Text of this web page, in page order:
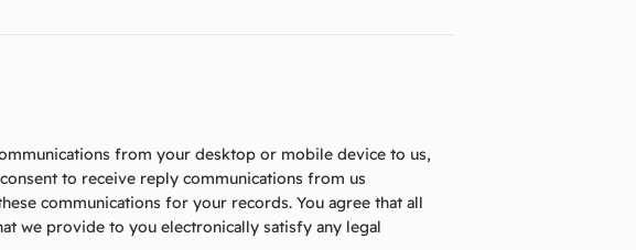
from your desktop or mobile device to us,
to receive reply communications from us
communications for your records. You agree that all
we provide to you electronically satisfy any legal